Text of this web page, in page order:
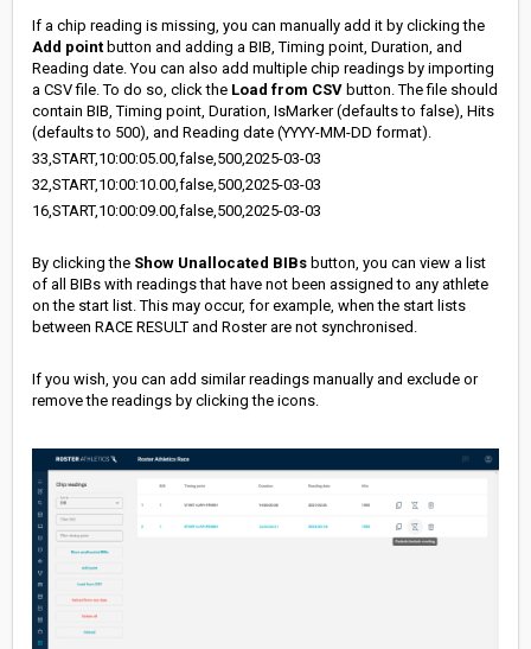
If a chip reading is missing, you can manually add it by clicking the
Add point button and adding a BIB, Timing point, Duration, and
Reading date. You can also add multiple chip readings by importing
a CSV file. To do so, click the Load from CSV button. The file should
contain BIB, Timing point, Duration, IsMarker (defaults to false), Hits
(defaults to 500), and Reading date (YYYY-MM-DD format).
33,START,10:00:05.00,false,500,2025-03-03
32,START,10:00:10.00,false,500,2025-03-03
16,START,10:00:09.00,false,500,2025-03-03
By clicking the Show Unallocated BIBs button, you can view a list
of all BIBs with readings that have not been assigned to any athlete
on the start list. This may occur, for example, when the start lists
between RACE RESULT and Roster are not synchronised.
If you wish, you can add similar readings manually and exclude or
remove the readings by clicking the icons.